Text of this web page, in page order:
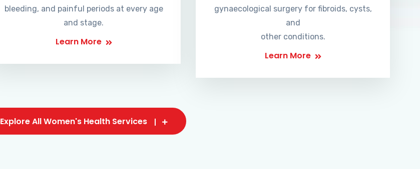
bleeding, and painful periods at every age
and stage.
Learn More
gynaecological surgery for fibroids, cysts,
and
other conditions.
Learn More
Explore All Women's Health Services